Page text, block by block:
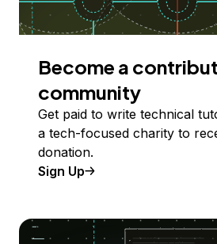
Become a
community
Get paid to write technical
a tech-focused charity to
donation.
Sign Up